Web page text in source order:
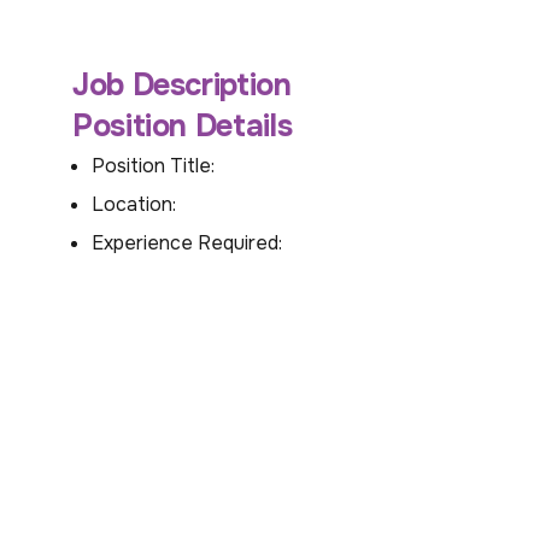
Job Description
Position Details
Position Title:
Location:
Experience Required: